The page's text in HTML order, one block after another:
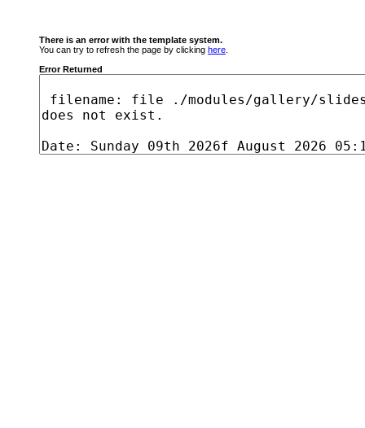
There is an error with the template system.
You can try to refresh the page by clicking here
Error Returned